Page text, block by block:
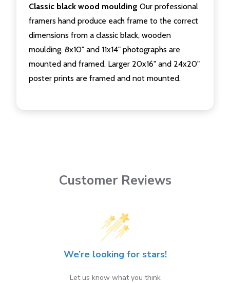
Classic black wood moulding Our professional
framers hand produce each frame to the correct
dimensions from a classic black, wooden
moulding. 8x10" and 11x14" photographs are
mounted and framed. Larger 20x16" and 24x20"
poster prints are framed and not mounted.
Customer Reviews
We’re looking for stars!
Let us know what you think